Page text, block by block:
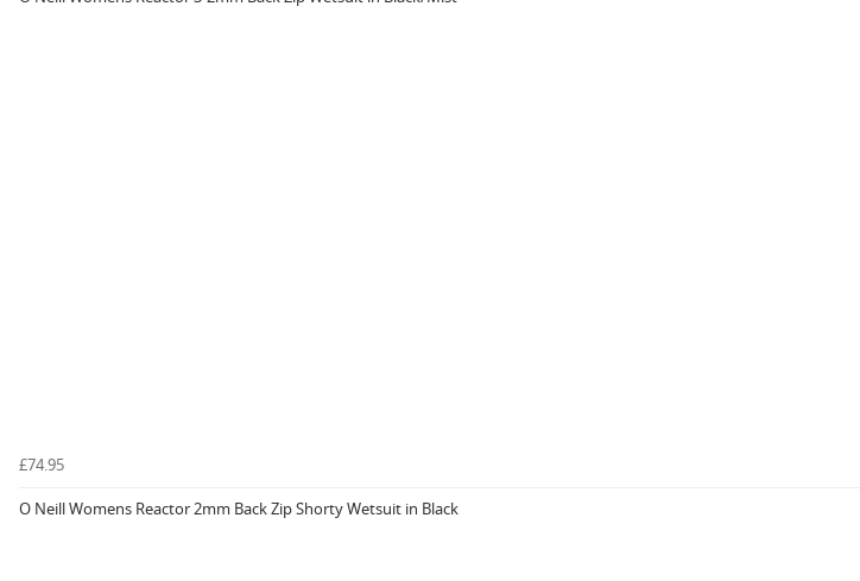
£74.95
O Neill Womens Reactor 2mm Back Zip Shorty Wetsuit in Black